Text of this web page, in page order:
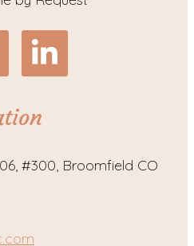
#300, Broomfield CO